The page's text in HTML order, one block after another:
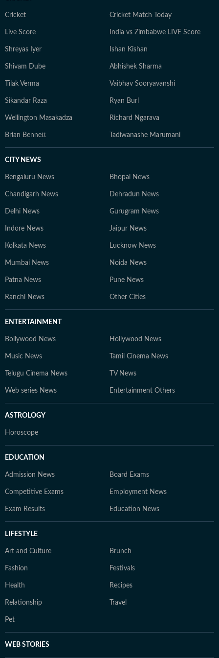
Cricket Cricket Match Today
Live Score India vs Zimbabwe LIVE Score
Shreyas Iyer Ishan Kishan
Shivam Dube Abhishek Sharma
Tilak Verma Vaibhav Sooryavanshi
Sikandar Raza Ryan Burl
Wellington Masakadza Richard Ngarava
Brian Bennett Tadiwanashe Marumani
CITY NEWS
Bengaluru News Bhopal News
Chandigarh News Dehradun News
Delhi News Gurugram News
Indore News Jaipur News
Kolkata News Lucknow News
Mumbai News Noida News
Patna News Pune News
Ranchi News Other Cities
ENTERTAINMENT
Bollywood News Hollywood News
Music News Tamil Cinema News
Telugu Cinema News TV News
Web series News Entertainment Others
ASTROLOGY
Horoscope
EDUCATION
Admission News Board Exams
Competitive Exams Employment News
Exam Results Education News
LIFESTYLE
Art and Culture Brunch
Fashion Festivals
Health Recipes
Relationship Travel
Pet
WEB STORIES